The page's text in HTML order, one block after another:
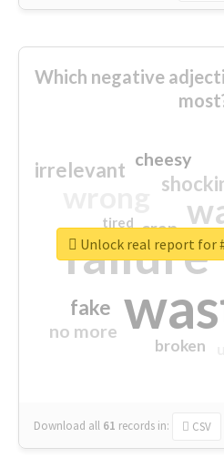
Which negative
failure
irrelevant
fake
no more
crap
cheesy
broken
tired
Download all 61 records in: CSV
Unlock real report for